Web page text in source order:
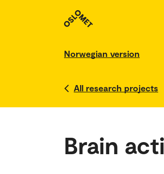
Norwegian version
All research projects
Brain